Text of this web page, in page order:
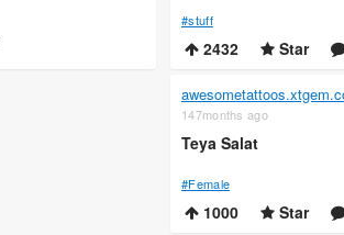
#stuff
2432 Star
147months ago
Teya Salat
#Female
1000 Star